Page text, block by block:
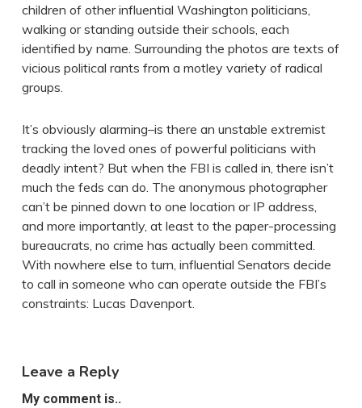
children of other influential Washington politicians,
walking or standing outside their schools, each
identified by name. Surrounding the photos are texts of
vicious political rants from a motley variety of radical
groups.
It’s obviously alarming–is there an unstable extremist
tracking the loved ones of powerful politicians with
deadly intent? But when the FBI is called in, there isn’t
much the feds can do. The anonymous photographer
can’t be pinned down to one location or IP address,
and more importantly, at least to the paper-processing
bureaucrats, no crime has actually been committed.
With nowhere else to turn, influential Senators decide
to call in someone who can operate outside the FBI’s
constraints: Lucas Davenport.
Leave a Reply
My comment is..